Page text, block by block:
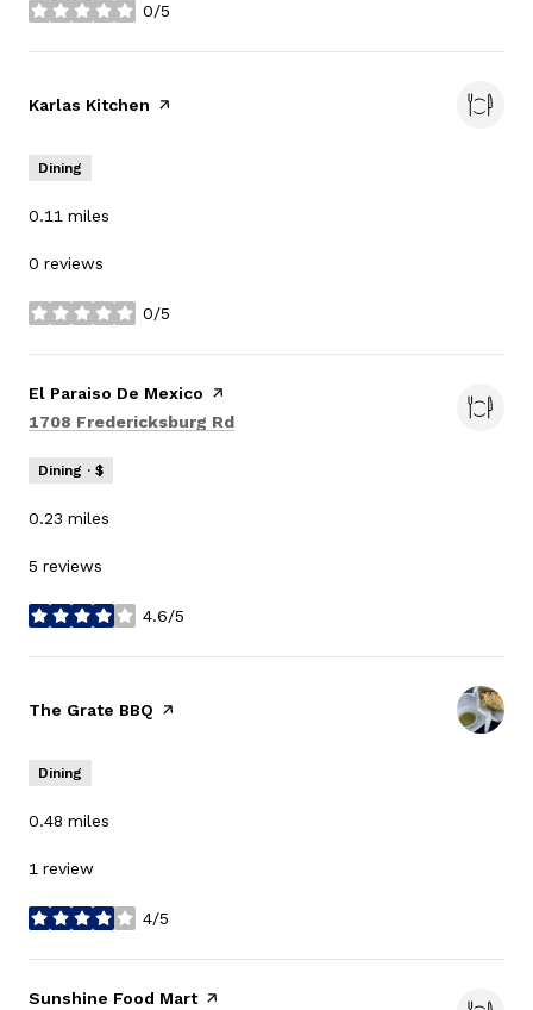
0/5
stars
Visit the
Karlas Kitchen page on Yelp
Dining
0.11 miles
0 reviews
0/5
stars
Visit the
El Paraiso De Mexico page on Yelp
Search
1708 Fredericksburg Rd
Dining · $
0.23 miles
5 reviews
4.6/5
stars
Visit the
The Grate BBQ page on Yelp
Dining
0.48 miles
1 review
4/5
stars
Visit the
Sunshine Food Martpage on Yelp